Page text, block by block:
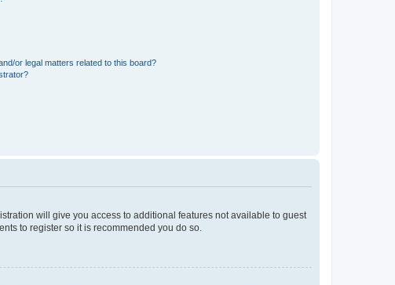
or legal matters related to this board?
will give you access to additional features not available to guest
to register so it is recommended you do so.